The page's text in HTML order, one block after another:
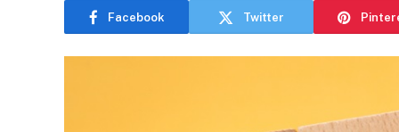
Facebook Twitter